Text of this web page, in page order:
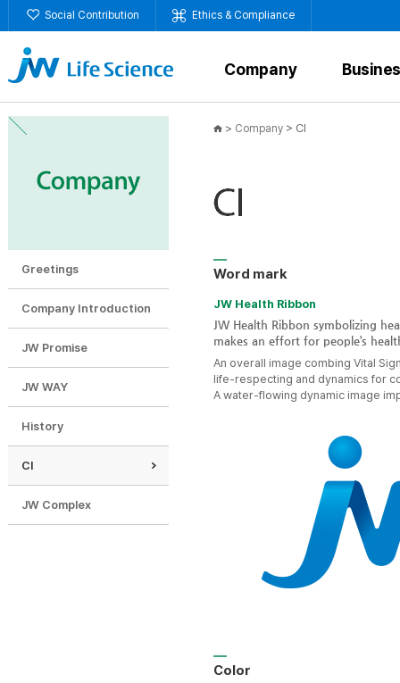
Social Contribution Ethics & Compliance
Company
Greetings
Company Introduction
JW Promise
JW WAY
History
CI
JW Complex
> Company > CI
Word mark
JW Health Ribbon
JW Health Ribbon symbolizing
makes an effort for people’s
An overall image combing Vital
life-respecting and dynamics for
A water-flowing dynamic image
Color